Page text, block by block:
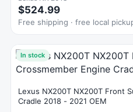
$524.99
Free shipping · free local
In stock
Lexus NX200T NX200T Front
Cradle 2018 - 2021 OEM